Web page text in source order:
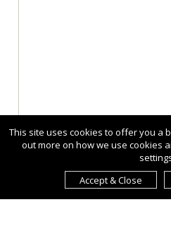
This site uses cookies to offer you a
out more on how we use cookies
Accept & Close